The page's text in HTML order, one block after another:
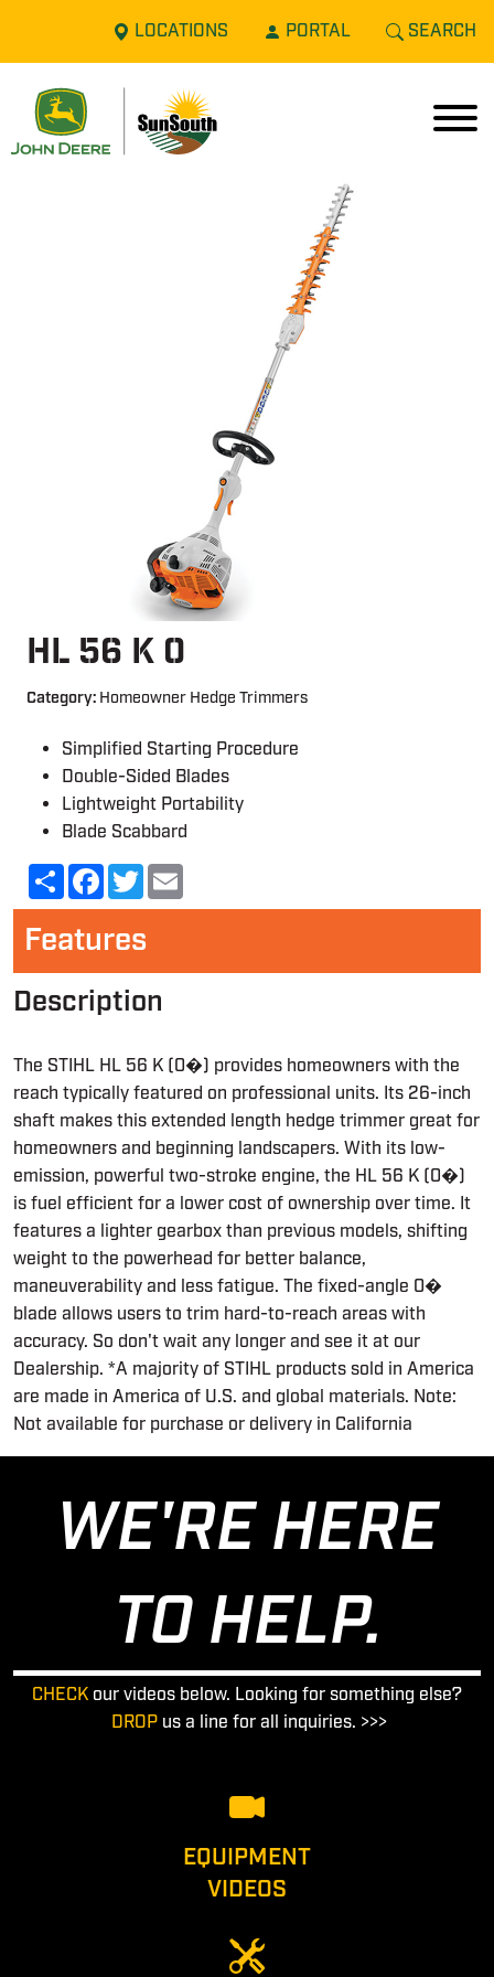
LOCATIONS PORTAL SEARCH
HL 56 K 0
Category: Homeowner Hedge Trimmers
Simplified Starting Procedure
Double-Sided Blades
Lightweight Portability
Blade Scabbard
Share Facebook
Twitter
Features
Description
The STIHL HL 56 K (0�) provides homeowners with the
reach typically featured on professional units. Its 26-inch
shaft makes this extended length hedge trimmer great for
homeowners and beginning landscapers. With its low-
emission, powerful two-stroke engine, the HL 56 K (0�)
is fuel efficient for a lower cost of ownership over time. It
features a lighter gearbox than previous models, shifting
weight to the powerhead for better balance,
maneuverability and less fatigue. The fixed-angle 0�
blade allows users to trim hard-to-reach areas with
accuracy. So don't wait any longer and see it at our
Dealership. *A majority of STIHL products sold in America
are made in America of U.S. and global materials. Note:
Not available for purchase or delivery in California
WE'RE HERE
TO HELP.
CHECK our videos below. Looking for something else?
DROP us a line for all inquiries. >>>
EQUIPMENT
VIDEOS